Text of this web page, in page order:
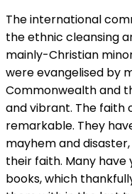
The international
the ethnic cleansing
mainly-Christian
were evangelised by
Commonwealth and
and vibrant. The faith
remarkable. They
mayhem and
their faith. Many have
books, which